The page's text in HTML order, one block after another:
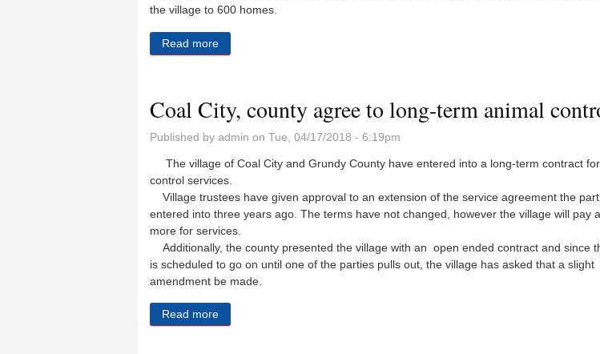
the village to 600 homes.
Read more
Coal City, county agree to long-term animal
Published by admin on Tue, 04/17/2018 - 6:19pm
The village of Coal City and Grundy County have entered into a long-term contract
control services.
Village trustees have given approval to an extension of the service agreement the
entered into three years ago. The terms have not changed, however the village will pay
more for services.
Additionally, the county presented the village with an open ended contract and since
is scheduled to go on until one of the parties pulls out, the village has asked that a slight
amendment be made.
Read more